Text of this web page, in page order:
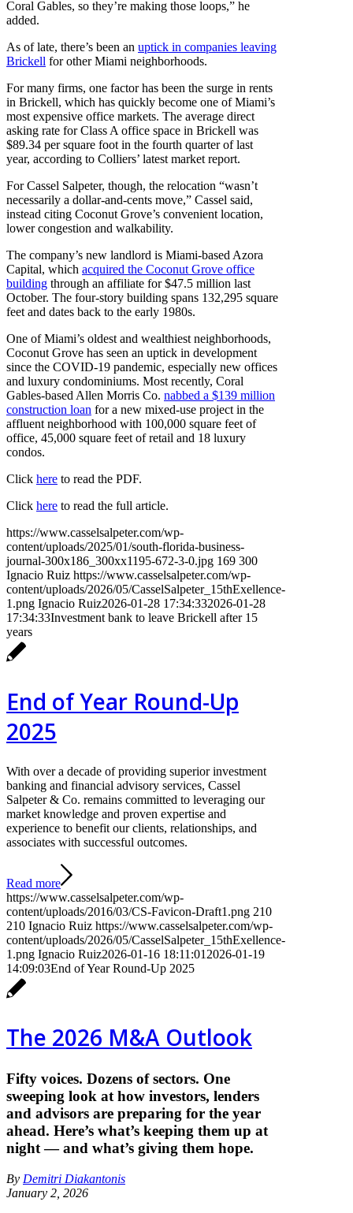
Coral Gables, so they’re making those loops,” he
added.
As of late, there’s been an uptick in companies leaving
Brickell for other Miami neighborhoods.
For many firms, one factor has been the surge in rents
in Brickell, which has quickly become one of Miami’s
most expensive office markets. The average direct
asking rate for Class A office space in Brickell was
$89.34 per square foot in the fourth quarter of last
year, according to Colliers’ latest market report.
For Cassel Salpeter, though, the relocation “wasn’t
necessarily a dollar-and-cents move,” Cassel said,
instead citing Coconut Grove’s convenient location,
lower congestion and walkability.
The company’s new landlord is Miami-based Azora
Capital, which acquired the Coconut Grove office
building through an affiliate for $47.5 million last
October. The four-story building spans 132,295 square
feet and dates back to the early 1980s.
One of Miami’s oldest and wealthiest neighborhoods,
Coconut Grove has seen an uptick in development
since the COVID-19 pandemic, especially new offices
and luxury condominiums. Most recently, Coral
Gables-based Allen Morris Co. nabbed a $139 million
construction loan for a new mixed-use project in the
affluent neighborhood with 100,000 square feet of
office, 45,000 square feet of retail and 18 luxury
condos.
Click here to read the PDF.
Click here to read the full article.
https://www.casselsalpeter.com/wp-
content/uploads/2025/01/south-florida-business-
journal-300x186_300xx1195-672-3-0.jpg 169 300
Ignacio Ruiz https://www.casselsalpeter.com/wp-
content/uploads/2026/05/CasselSalpeter_15thExellence-
1.png Ignacio Ruiz2026-01-28 17:34:332026-01-28
17:34:33Investment bank to leave Brickell after 15
years
End of Year Round-Up
2025
With over a decade of providing superior investment
banking and financial advisory services, Cassel
Salpeter & Co. remains committed to leveraging our
market knowledge and proven expertise and
experience to benefit our clients, relationships, and
associates with successful outcomes.
Read more
https://www.casselsalpeter.com/wp-
content/uploads/2016/03/CS-Favicon-Draft1.png 210
210 Ignacio Ruiz https://www.casselsalpeter.com/wp-
content/uploads/2026/05/CasselSalpeter_15thExellence-
1.png Ignacio Ruiz2026-01-16 18:11:01 2026-01-19
14:09:03End of Year Round-Up 2025
The 2026 M&A Outlook
Fifty voices. Dozens of sectors. One
sweeping look at how investors, lenders
and advisors are preparing for the year
ahead. Here’s what’s keeping them up at
night — and what’s giving them hope.
By Demitri Diakantonis
January 2, 2026